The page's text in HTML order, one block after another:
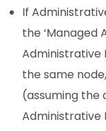
If
the ‘Managed
Administrative
the same
(assuming the
Administrative